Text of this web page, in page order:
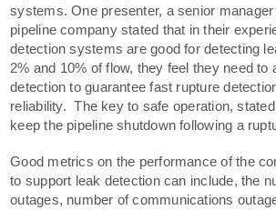
systems. One presenter, a senior
pipeline company stated that in their
detection systems are good for detecting
2% and 10% of flow, they feel they need to
detection to guarantee fast rupture
reliability. The key to safe operation,
keep the pipeline shutdown following a
Good metrics on the performance of the
to support leak detection can include, the
outages, number of communications